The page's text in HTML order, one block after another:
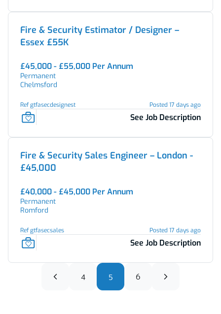
Fire & Security Estimator / Designer –
Essex £55K
£45,000 - £55,000 Per Annum
Permanent
Chelmsford
Ref gtfasecdesignest Posted 17 days ago
See Job Description
Fire & Security Sales Engineer – London -
£45,000
£40,000 - £45,000 Per Annum
Permanent
Romford
Ref gtfasecsales Posted 17 days ago
See Job Description
4 5 6